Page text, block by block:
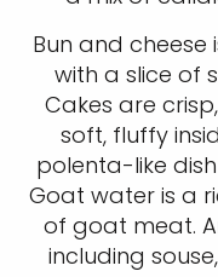
Bun and cheese
with a slice of
Cakes are
soft, fluffy
polenta-like
Goat water is a
of goat meat.
including